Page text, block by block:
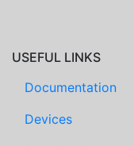
USEFUL LINKS
Documentation
Devices